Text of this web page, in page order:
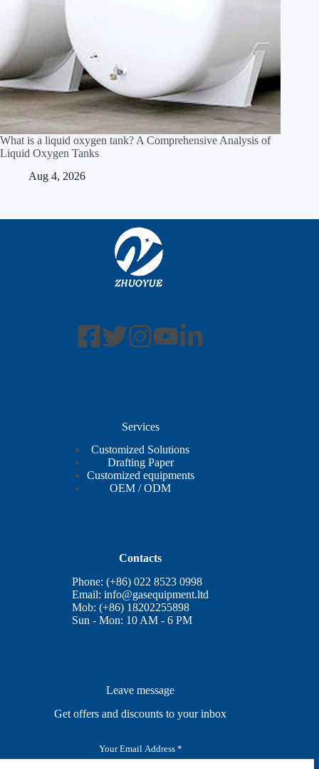
What is a liquid oxygen tank? A Comprehensive Analysis of
Liquid Oxygen Tanks
Aug 4, 2026
Services
Customized Solutions
Drafting Paper
Customized equipments
OEM / ODM
Contacts
Phone: (+86) 022 8523 0998
Email:info@gasequipment.ltd
Mob: (+86) 18202255898
Sun - Mon: 10 AM - 6 PM
Leave message
Get offers and discounts to your inbox